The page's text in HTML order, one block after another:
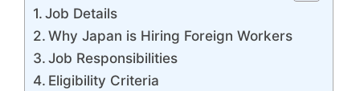
Job Details
Why Japan is Hiring Foreign Workers
Job Responsibilities
Eligibility Criteria